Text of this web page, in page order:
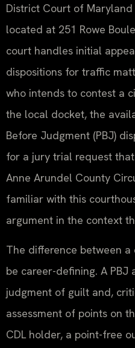
District Court of
located at 251 Rowe
court handles initial
dispositions for traffic
who intends to contest a
the local docket, the
Before Judgment (PBJ)
for a jury trial request
Anne Arundel County
familiar with this
argument in the context
The difference between a
be career-defining. A
judgment of guilt and,
assessment of points on
CDL holder, a point-free